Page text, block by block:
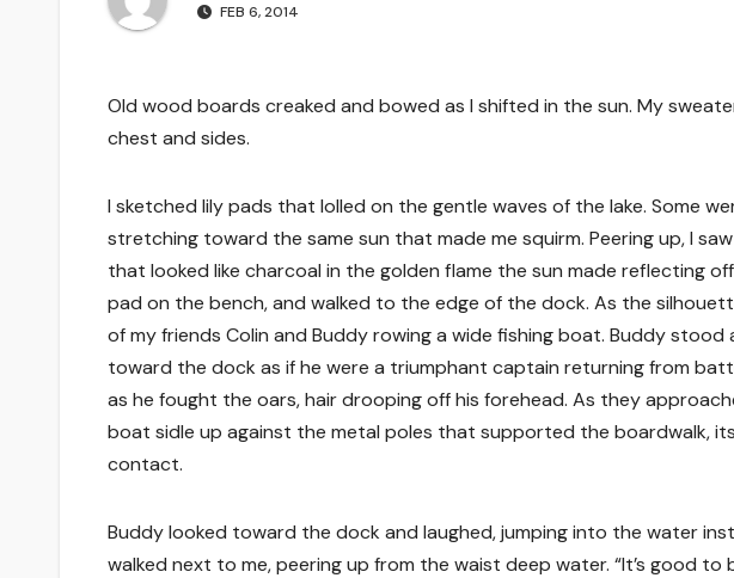
FEB 6, 2014
Old wood boards creaked and bowed as I shifted in the sun. My
chest and sides.
I sketched lily pads that lolled on the gentle waves of the lake. Some
stretching toward the same sun that made me squirm. Peering up, I
that looked like charcoal in the golden flame the sun made reflecting
pad on the bench, and walked to the edge of the dock. As the
of my friends Colin and Buddy rowing a wide fishing boat. Buddy
toward the dock as if he were a triumphant captain returning from
as he fought the oars, hair drooping off his forehead. As they
boat sidle up against the metal poles that supported the boardwalk,
contact.
Buddy looked toward the dock and laughed, jumping into the water
walked next to me, peering up from the waist deep water. “It’s good to